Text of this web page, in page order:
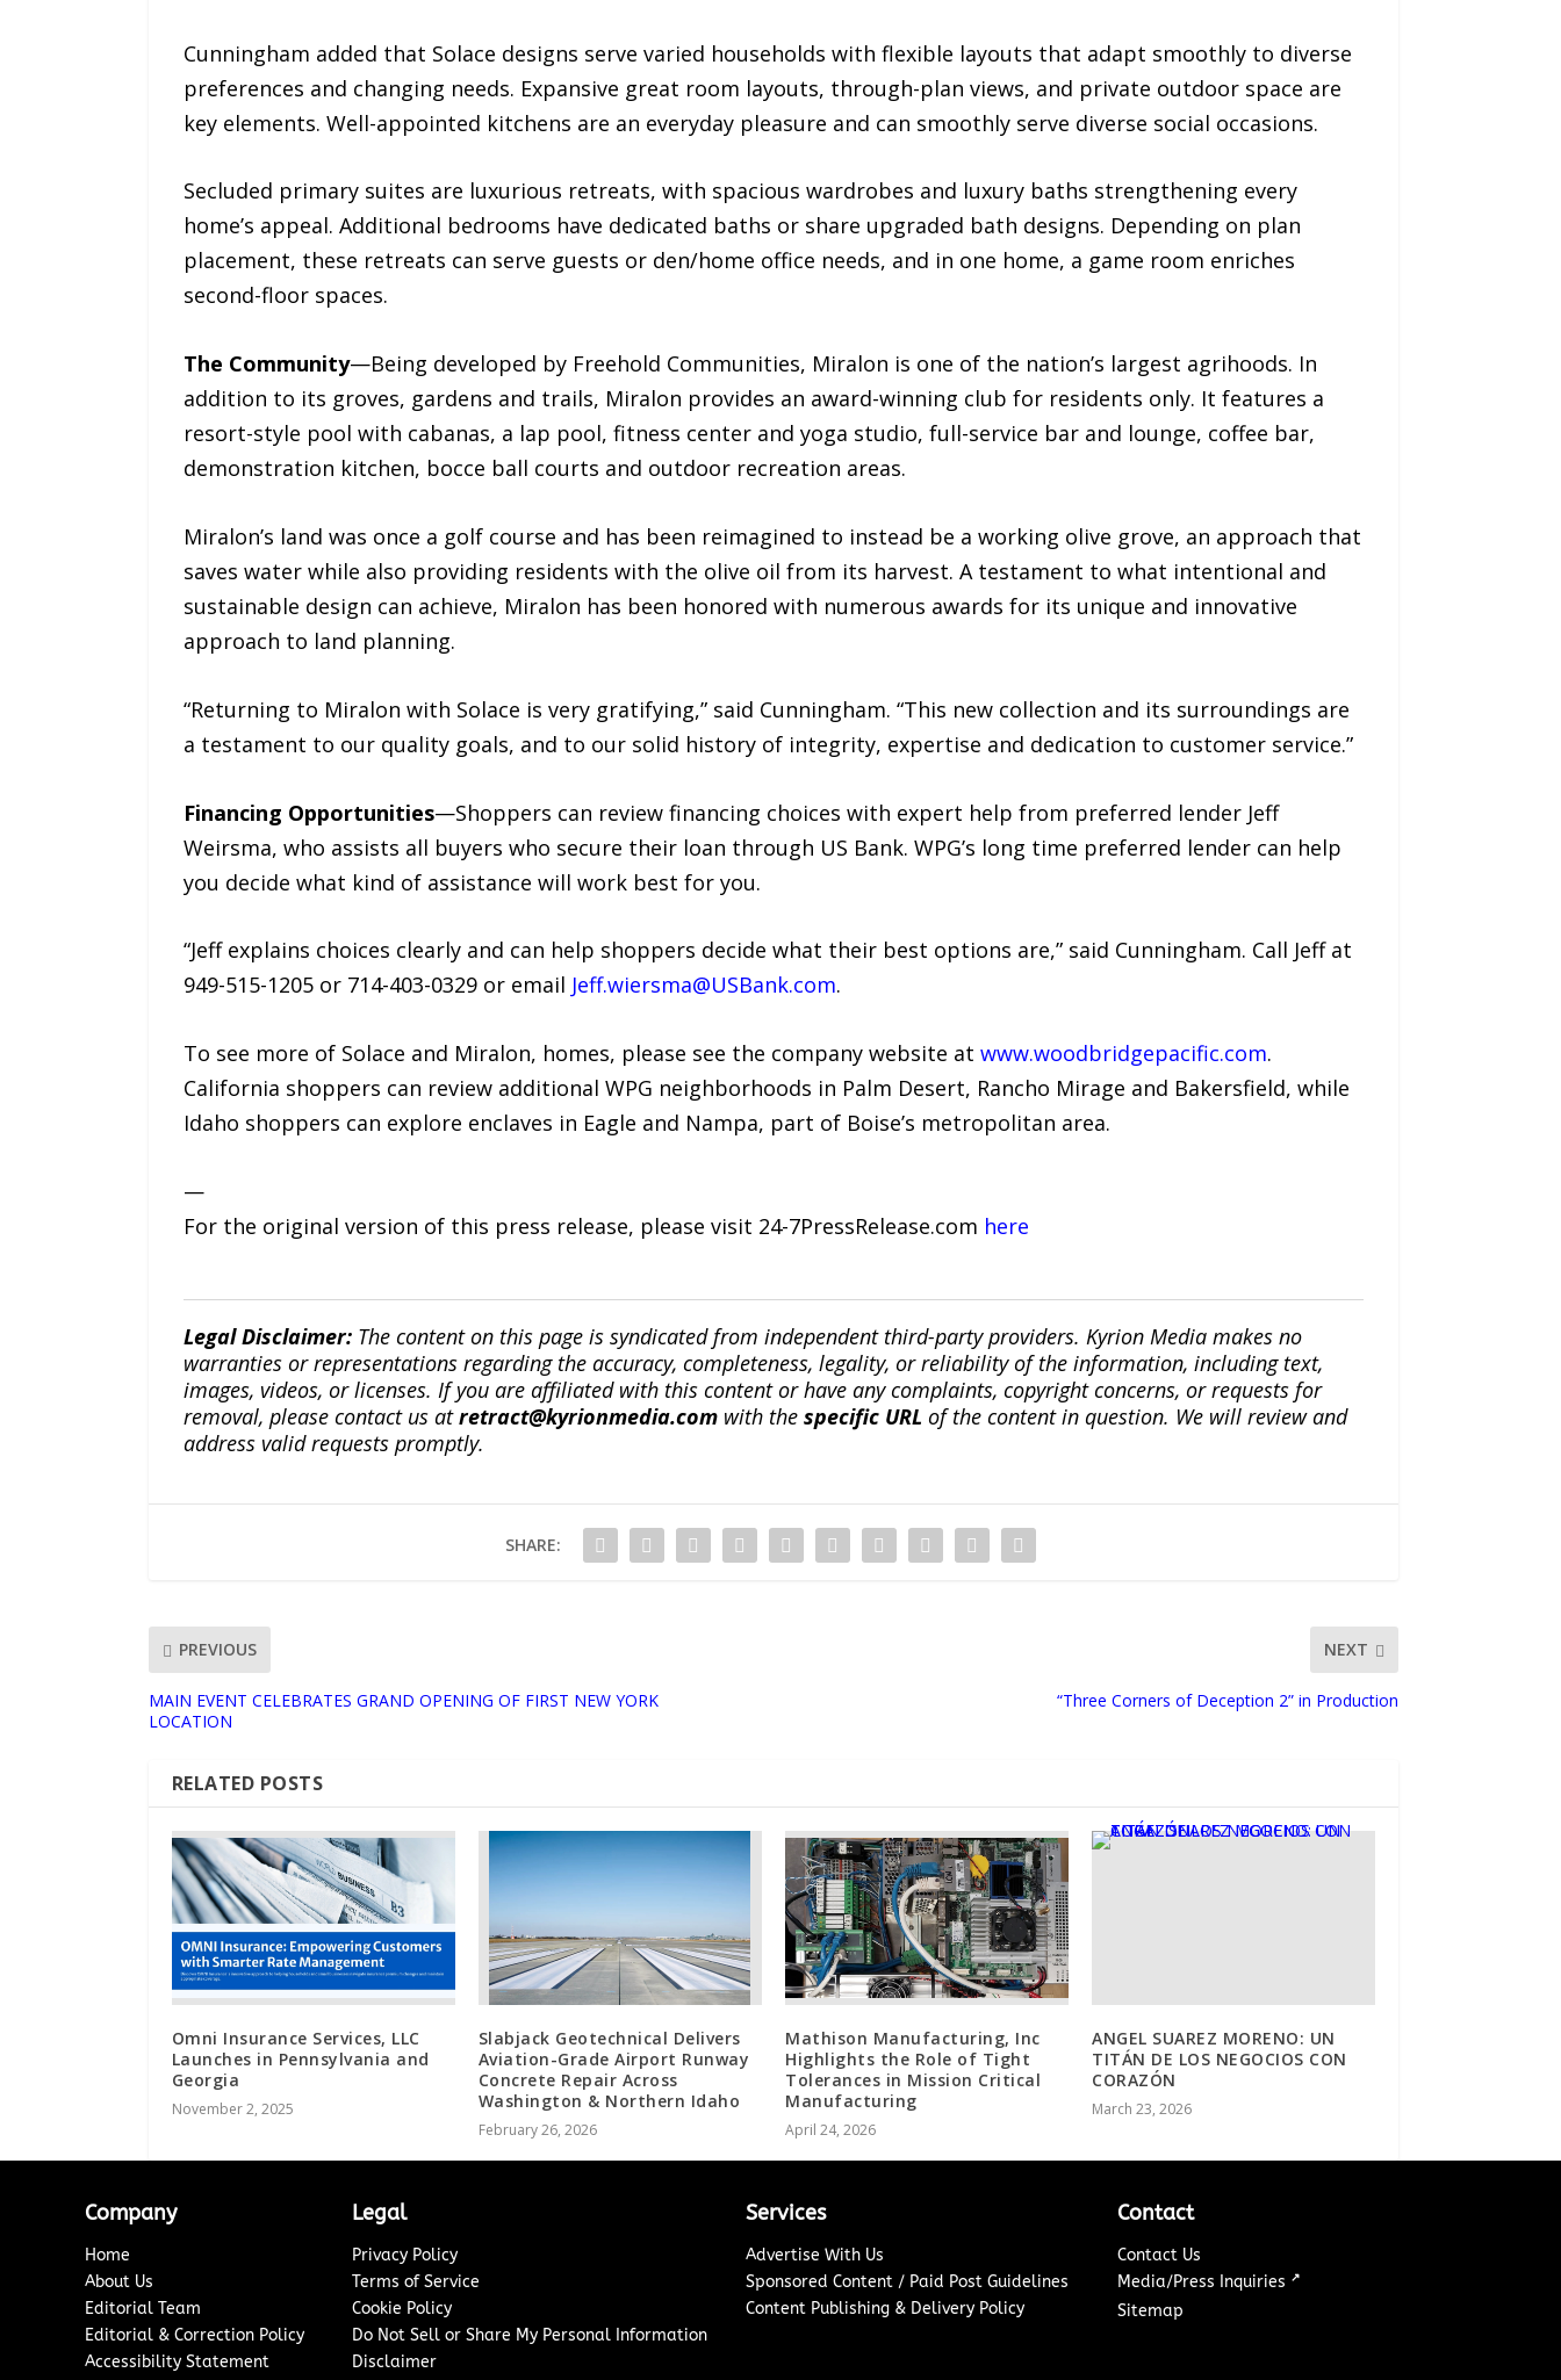
Cunningham added that Solace designs serve varied households with flexible layouts that adapt smoothly to diverse
preferences and changing needs. Expansive great room layouts, through-plan views, and private outdoor space are
key elements. Well-appointed kitchens are an everyday pleasure and can smoothly serve diverse social occasions.
Secluded primary suites are luxurious retreats, with spacious wardrobes and luxury baths strengthening every
home’s appeal. Additional bedrooms have dedicated baths or share upgraded bath designs. Depending on plan
placement, these retreats can serve guests or den/home office needs, and in one home, a game room enriches
second-floor spaces.
The Community—Being developed by Freehold Communities, Miralon is one of the nation’s largest agrihoods. In
addition to its groves, gardens and trails, Miralon provides an award-winning club for residents only. It features a
resort-style pool with cabanas, a lap pool, fitness center and yoga studio, full-service bar and lounge, coffee bar,
demonstration kitchen, bocce ball courts and outdoor recreation areas.
Miralon’s land was once a golf course and has been reimagined to instead be a working olive grove, an approach that
saves water while also providing residents with the olive oil from its harvest. A testament to what intentional and
sustainable design can achieve, Miralon has been honored with numerous awards for its unique and innovative
approach to land planning.
“Returning to Miralon with Solace is very gratifying,” said Cunningham. “This new collection and its surroundings are
a testament to our quality goals, and to our solid history of integrity, expertise and dedication to customer service.”
Financing Opportunities—Shoppers can review financing choices with expert help from preferred lender Jeff
Weirsma, who assists all buyers who secure their loan through US Bank. WPG’s long time preferred lender can help
you decide what kind of assistance will work best for you.
“Jeff explains choices clearly and can help shoppers decide what their best options are,” said Cunningham. Call Jeff at
949-515-1205 or 714-403-0329 or email Jeff.wiersma@USBank.com.
To see more of Solace and Miralon, homes, please see the company website at www.woodbridgepacific.com.
California shoppers can review additional WPG neighborhoods in Palm Desert, Rancho Mirage and Bakersfield, while
Idaho shoppers can explore enclaves in Eagle and Nampa, part of Boise’s metropolitan area.
—
For the original version of this press release, please visit 24-7PressRelease.com here
Legal Disclaimer:The content on this page is syndicated from independent third-party providers. Kyrion Media makes no
warranties or representations regarding the accuracy, completeness, legality, or reliability of the information, including text,
images, videos, or licenses. If you are affiliated with this content or have any complaints, copyright concerns, or requests for
removal, please contact us atretract@kyrionmedia.comwith the specific URL of the content in question. We will review and
address valid requests promptly.
SHARE:
PREVIOUS
MAIN EVENT CELEBRATES GRAND OPENING OF FIRST NEW YORK
LOCATION
NEXT
“Three Corners of Deception 2” in Production
RELATED POSTS
Omni Insurance Services, LLC
Launches in Pennsylvania and
Georgia
November 2, 2025
Slabjack Geotechnical Delivers
Aviation-Grade Airport Runway
Concrete Repair Across
Washington & Northern Idaho
February 26, 2026
Mathison Manufacturing, Inc
Highlights the Role of Tight
Tolerances in Mission Critical
Manufacturing
April 24, 2026
ANGEL SUAREZ MORENO: UN
TITÁN DE LOS NEGOCIOS CON
CORAZÓN
March 23, 2026
Company
Home
About Us
Editorial Team
Editorial & Correction Policy
Accessibility Statement
Legal
Privacy Policy
Terms of Service
Cookie Policy
Do Not Sell or Share My Personal Information
Disclaimer
Services
Advertise With Us
Sponsored Content / Paid Post Guidelines
Content Publishing & Delivery Policy
Contact
Contact Us
Media/Press Inquiries ↗
Sitemap